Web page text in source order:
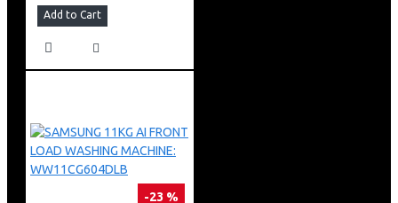
Add to Cart
-23 %